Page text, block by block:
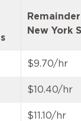
New York
$9.70/hr
$10.40/hr
$11.10/hr